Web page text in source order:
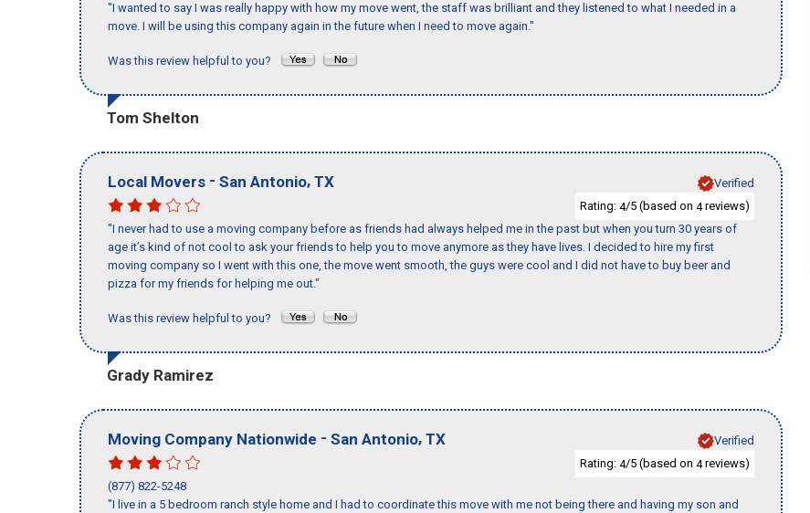
"I wanted to say I was really happy with how my move went, the staff was brilliant and they listened to what I needed in a
move. I will be using this company again in the future when I need to move again."
Was this review helpful to you?
Tom Shelton
Local Movers - San Antonio, TX
Verified
Rating: 4/5 (based on 4reviews)
"I never had to use a moving company before as friends had always helped me in the past but when you turn 30 years of
age it’s kind of not cool to ask your friends to help you to move anymore as they have lives. I decided to hire my first
moving company so I went with this one, the move went smooth, the guys were cool and I did not have to buy beer and
pizza for my friends for helping me out."
Was this review helpful to you?
Grady Ramirez
Moving Company Nationwide - San Antonio, TX
Verified
Rating: 4/5 (based on 4reviews)
(877) 822-5248
"I live in a 5 bedroom ranch style home and I had to coordinate this move with me not being there and having my son and